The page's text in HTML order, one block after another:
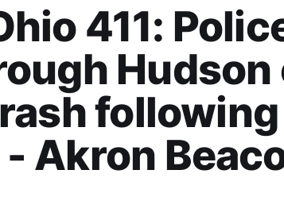
411:
Hudson
following
Akron